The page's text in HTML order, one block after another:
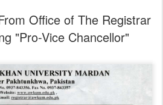
Office of The Registrar
"Pro-Vice Chancellor"